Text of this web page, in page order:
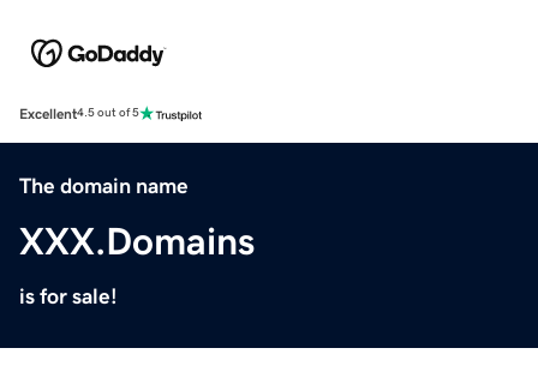
Excellent4.5 out of 5
The domain name
XXX.Domains
is for sale!